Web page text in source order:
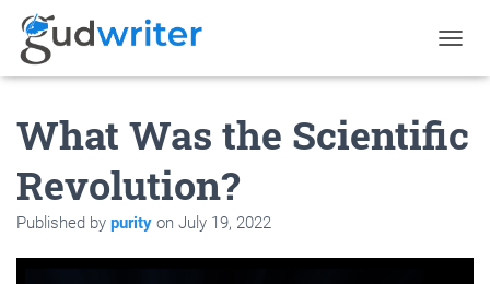
O
L
G
What Was the Scientific
Revolution?
Published by purity on July 19, 2022